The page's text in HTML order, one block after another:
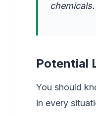
Potential
You should
in every